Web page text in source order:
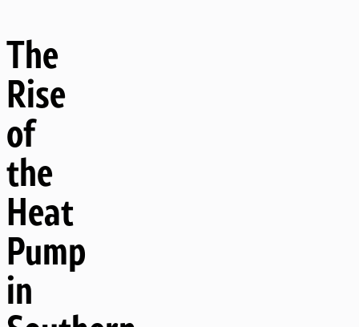
The
Rise
of
the
Heat
Pump
in